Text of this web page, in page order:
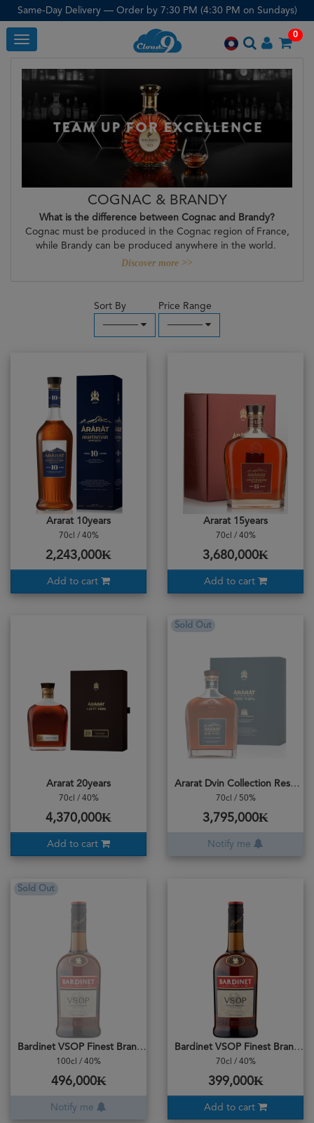
Same-Day Delivery — Order by 7:30 PM (4:30 PM on Sundays)
Toggle
0
COGNAC & BRANDY
What is the difference between Cognac and Brandy?
Cognac must be produced in the Cognac region of France,
while Brandy can be produced anywhere in the world.
Discover more >>
Sort By
─────
Price Range
─────
Ararat 10years
70cl / 40%
2,243,000₭
Add to cart
Ararat 15years
70cl / 40%
3,680,000₭
Add to cart
Ararat 20years
70cl / 40%
4,370,000₭
Add to cart
Sold Out
Ararat Dvin Collection Reserve Brandy
70cl / 50%
3,795,000₭
Notify me
Sold Out
Bardinet VSOP Finest Brandy
100cl / 40%
496,000₭
Notify me
Bardinet VSOP Finest Brandy
70cl / 40%
399,000₭
Add to cart